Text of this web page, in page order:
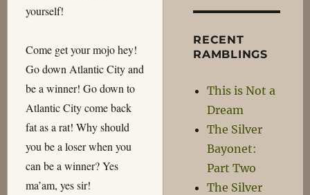
yourself!
Come get your mojo hey!
Go down Atlantic City and
be a winner! Go down to
Atlantic City come back
fat as a rat! Why should
you be a loser when you
can be a winner? Yes
ma’am, yes sir!
RECENT
RAMBLINGS
This is Not a
Dream
The Silver
Bayonet:
Part Two
The Silver